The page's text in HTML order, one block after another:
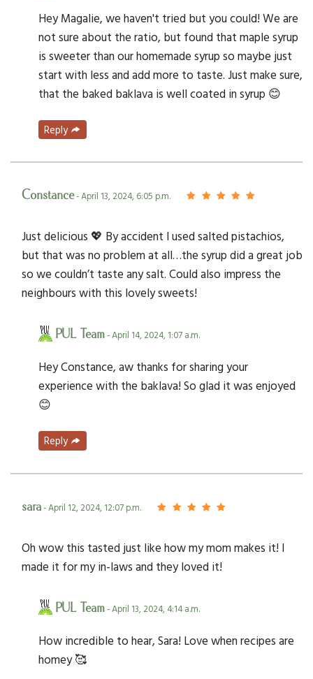
Hey Magalie, we haven't tried but you could! We are
not sure about the ratio, but found that maple syrup
is sweeter than our homemade syrup so maybe just
start with less and add more to taste. Just make sure,
that the baked baklava is well coated in syrup 😊
Reply
Constance- April 13, 2024, 6:05 p.m.
Just delicious 💖 By accident I used salted pistachios,
but that was no problem at all…the syrup did a great job
so we couldn’t taste any salt. Could also impress the
neighbours with this lovely sweets!
PUL Team- April 14, 2024, 1:07 a.m.
Hey Constance, aw thanks for sharing your
experience with the baklava! So glad it was enjoyed
😊
Reply
sara- April 12, 2024, 12:07 p.m.
Oh wow this tasted just like how my mom makes it! I
made it for my in-laws and they loved it!
PUL Team- April 13, 2024, 4:14 a.m.
How incredible to hear, Sara! Love when recipes are
homey 🥰